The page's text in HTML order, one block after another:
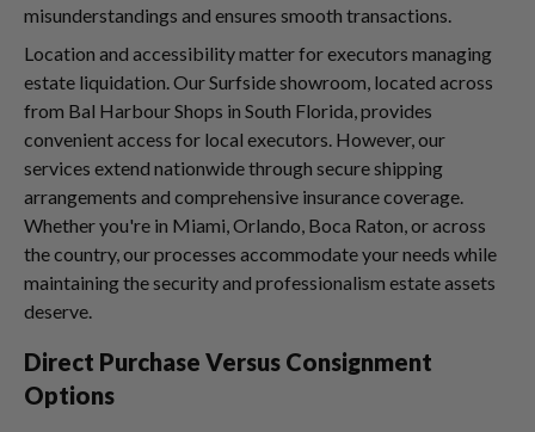
misunderstandings and ensures smooth transactions.
Location and accessibility matter for executors managing
estate liquidation. Our Surfside showroom, located across
from Bal Harbour Shops in South Florida, provides
convenient access for local executors. However, our
services extend nationwide through secure shipping
arrangements and comprehensive insurance coverage.
Whether you're in Miami, Orlando, Boca Raton, or across
the country, our processes accommodate your needs while
maintaining the security and professionalism estate assets
deserve.
Direct Purchase Versus Consignment
Options